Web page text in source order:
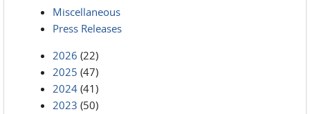
Miscellaneous
Press Releases
2026 (22)
2025 (47)
2024 (41)
2023 (50)